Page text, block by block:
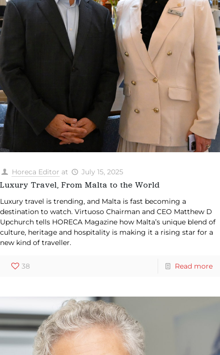
Horeca Editor at July 15, 2025
Luxury Travel, From Malta to the World
Luxury travel is trending, and Malta is fast becoming a
destination to watch. Virtuoso Chairman and CEO Matthew D
Upchurch tells HORECA Magazine how Malta’s unique blend of
culture, heritage and hospitality is making it a rising star for a
new kind of traveller.
38 Read more